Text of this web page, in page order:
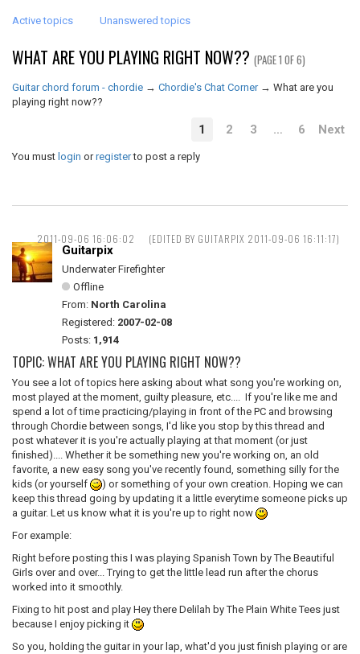
Active topics Unanswered topics
WHAT ARE YOU PLAYING RIGHT NOW?? (PAGE 1 OF 6)
Guitar chord forum - chordie → Chordie's Chat Corner → What are you
playing right now??
1 2 3 … 6 Next
You must login orregisterto post a reply
2011-09-06 16:06:02 (EDITED BY GUITARPIX 2011-09-06 16:11:17)
Guitarpix
Underwater Firefighter
Offline
From: North Carolina
Registered: 2007-02-08
Posts: 1,914
TOPIC: WHAT ARE YOU PLAYING RIGHT NOW??
You see a lot of topics here asking about what song you're working on,
most played at the moment, guilty pleasure, etc.... If you're like me and
spend a lot of time practicing/playing in front of the PC and browsing
through Chordie between songs, I'd like you stop by this thread and
post whatever it is you're actually playing at that moment (or just
finished).... Whether it be something new you're working on, an old
favorite, a new easy song you've recently found, something silly for the
kids (or yourself
) or something of your own creation. Hoping we can
keep this thread going by updating it a little everytime someone picks up
a guitar. Let us know what it is you're up to right now
For example:
Right before posting this I was playing Spanish Town by The Beautiful
Girls over and over... Trying to get the little lead run after the chorus
worked into it smoothly.
Fixing to hit post and play Hey there Delilah by The Plain White Tees just
because I enjoy picking it
So you, holding the guitar in your lap, what'd you just finish playing or are